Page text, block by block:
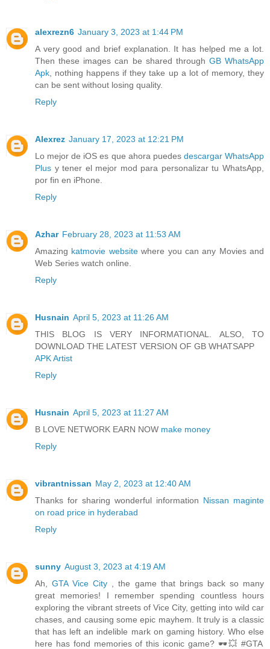
alexrezn6 January 3, 2023 at 1:44 PM
A very good and brief explanation. It has helped me a lot.
Then these images can be shared through GB WhatsApp
Apk , nothing happens if they take up a lot of memory, they
can be sent without losing quality.
Reply
Alexrez January 17, 2023 at 12:21 PM
Lo mejor de iOS es que ahora puedes descargar WhatsApp
Plus y tener el mejor mod para personalizar tu WhatsApp,
por fin en iPhone.
Reply
Azhar February 28, 2023 at 11:53 AM
Amazing katmovie websitewhere you can any Movies and
Web Series watch online.
Reply
Husnain April 5, 2023 at 11:26 AM
THIS BLOG IS VERY INFORMATIONAL. ALSO, TO
DOWNLOAD THE LATEST VERSION OF GB WHATSAPP
APK Artist
Reply
Husnain April 5, 2023 at 11:27 AM
B LOVE NETWORK EARN NOW make money
Reply
vibrantnissan May 2, 2023 at 12:40 AM
Thanks for sharing wonderful information Nissan maginte
on road price in hyderabad
Reply
sunny August 3, 2023 at 4:19 AM
Ah,GTA Vice City
, the game that brings back so many
great memories! I remember spending countless hours
exploring the vibrant streets of Vice City, getting into wild car
chases, and causing some epic mayhem. It truly is a classic
that has left an indelible mark on gaming history. Who else
here has fond memories of this iconic game? 🕶️💥 #GTA